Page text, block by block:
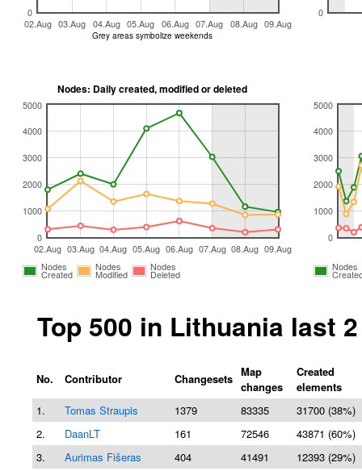
02.Aug 03.Aug 04.Aug 05.Aug 06.Aug 07.Aug 08.Aug 09.Aug
0
Grey areas symbolize weekends
0
Nodes: Daily created, modified or deleted
02.Aug 03.Aug 04.Aug 05.Aug 06.Aug 07.Aug 08.Aug 09.Aug
0
1000
2000
3000
4000
5000
Nodes
Created
Nodes
Modified
Nodes
Deleted
0
1000
2000
3000
4000
5000
Nodes
Top 500 in Lithuania last
No. Contributor Changesets Map
changes
Created
elements
1.
Tomas Straupis 1379 83335
31700 (38%)
2.
DaanLT 161 72546
43871 (60%)
3.
Aurimas Fišeras 404 41491
12393 (29%)